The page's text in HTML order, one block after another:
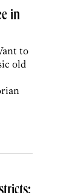
in
to
old